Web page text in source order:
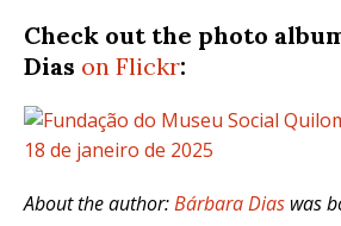
Check out the photo
Dias on Flickr:
About the author:Bárbara Dias was